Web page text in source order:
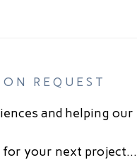
REQUEST
and helping our
for your next project…